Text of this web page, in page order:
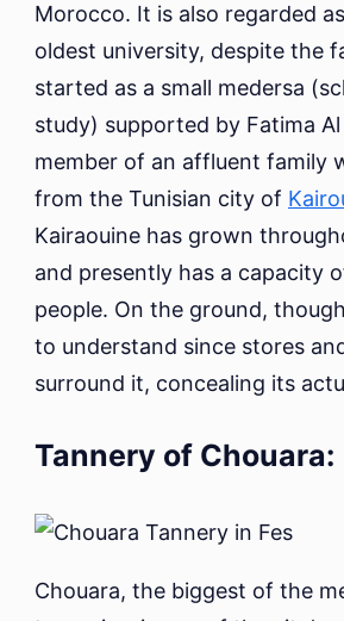
Morocco. It is also regarded
oldest university, despite the
started as a small medersa
study) supported by Fatima Al
member of an affluent family
from the Tunisian city of
Kairaouine has grown
and presently has a capacity
people. On the ground,
to understand since stores
surround it, concealing its
Tannery of Chouara:
Chouara, the biggest of the